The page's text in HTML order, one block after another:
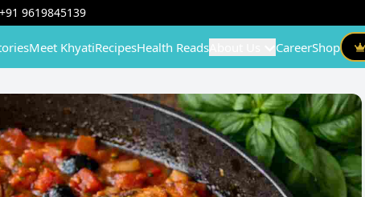
+91 9619845139
Meet KhyatiRecipesHealth Reads CareerShop